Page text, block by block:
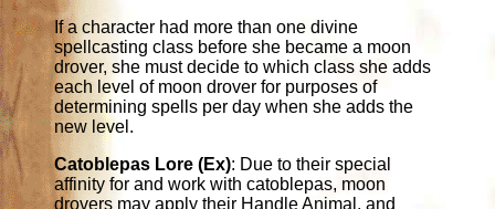
If a character had more than one divine
spellcasting class before she became a moon
drover, she must decide to which class she adds
each level of moon drover for purposes of
determining spells per day when she adds the
new level.
Catoblepas Lore (Ex): Due to their special
affinity for and work with catoblepas, moon
drovers may apply their Handle Animal, and